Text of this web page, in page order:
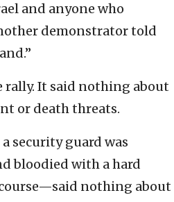
and anyone who
demonstrator told
rally. It said nothing about
or death threats.
security guard was
bloodied with a hard
nothing about